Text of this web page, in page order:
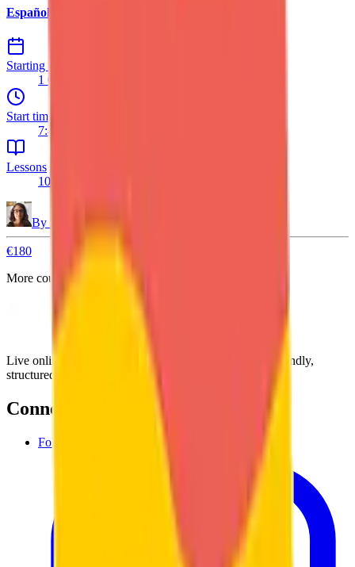
Español A2/B1 – with Native Speaker
Starting date
1 Oct 2026
Start time
7:45 PM
Lessons
10 lessons
By
€180
More courses are coming.
Live online language lessons with certified teachers. Friendly,
structured, and built around your goals.
Connect with us
Follow us on Instagram